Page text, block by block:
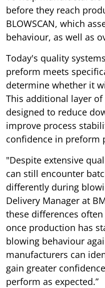
before they reach
BLOWSCAN, which
behaviour, as well as
Today's quality
preform meets
determine whether it
This additional layer
designed to reduce
improve process
confidence in preform
"Despite extensive
can still encounter
differently during
Delivery Manager at
these differences
once production has
blowing behaviour
manufacturers can
gain greater
perform as expected.”